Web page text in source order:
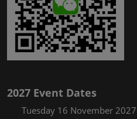
2027 Event Dates
Tuesday 16 November 2027